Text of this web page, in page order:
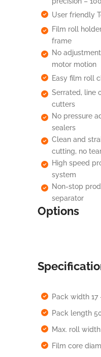
User friendly
Film roll
frame
No
motor motion
Easy film roll
Serrated, line
cutters
No pressure
sealers
Clean and
cutting, no
High speed
system
Non-stop
separator
Options
Pack width 17
Pack length
Max. roll
Film core